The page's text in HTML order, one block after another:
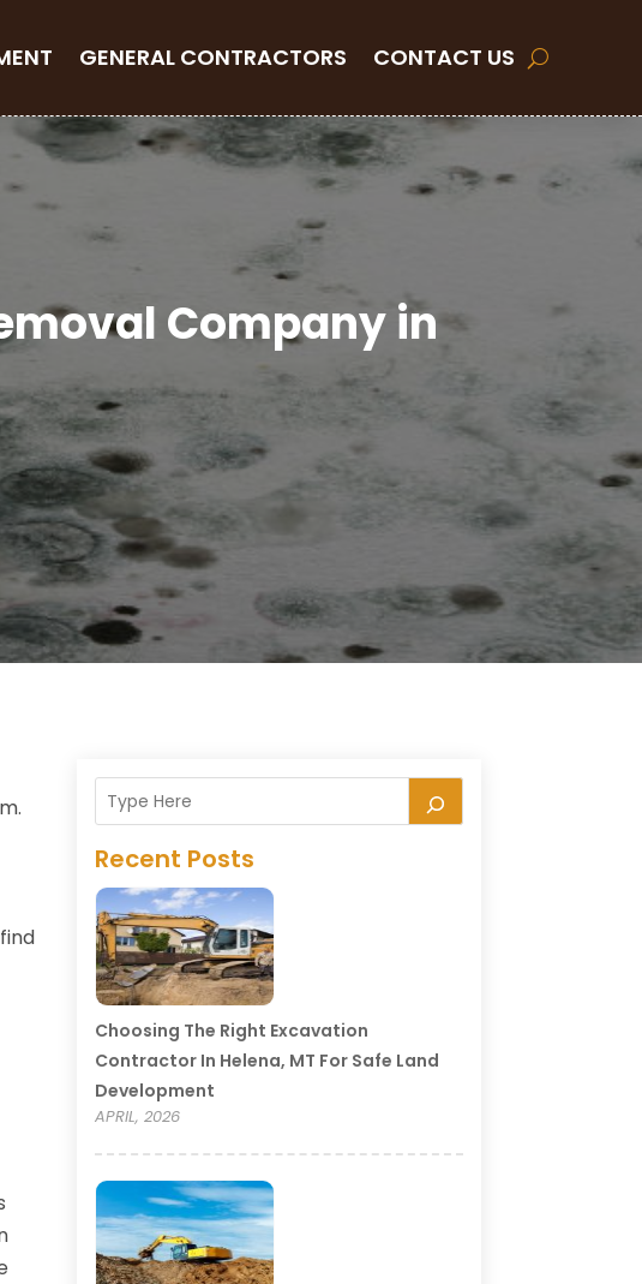
GENERAL CONTRACTORS CONTACT US
Company in
Recent Posts
Choosing The Right Excavation
Contractor In Helena, MT For Safe Land
Development
APRIL, 2026